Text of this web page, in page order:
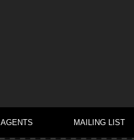
AGENTS MAILING LIST